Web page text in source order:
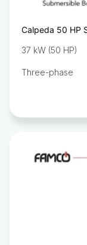
Calpeda 50 HP
37 kW (50 HP)
Three-phase